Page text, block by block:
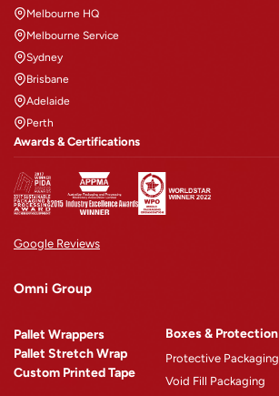
Melbourne HQ
Melbourne Service
Sydney
Brisbane
Adelaide
Perth
Awards & Certifications
Google Reviews
Omni Group
About Omni
Why Omni
Pallet Wrappers
Pallet Stretch Wrap
Custom Printed Tape
Boxes & Protection
Protective Packaging
Void Fill Packaging